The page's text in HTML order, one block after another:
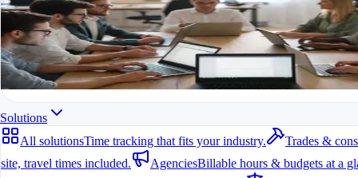
All modules at a glance.
All features in one app
For freelancers, teams & companies
Start for free
Solutions
All solutionsTime tracking that fits your industry.
Trades &
site, travel times included.
AgenciesBillable hours & budgets at a
Mobile on every site
Timesheets per job